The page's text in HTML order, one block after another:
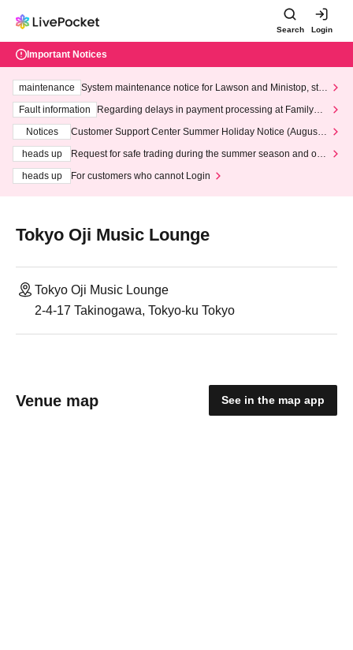
Search Login
Important Notices
maintenance
System maintenance notice for Lawson and Ministop, star
ting at 3:00 AM on Wednesday (Wed)
Fault information
Regarding delays in payment processing at FamilyMa
Notices
Customer Support Center Summer Holiday Notice (August 1
heads up
Request for safe trading during the summer season and our
heads up
For customers who cannot Login
Tokyo Oji Music Lounge
Tokyo Oji Music Lounge
2-4-17 Takinogawa, Tokyo-ku Tokyo
Venue map See in the map app